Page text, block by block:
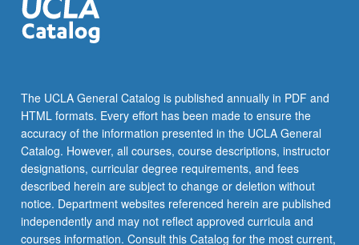
The UCLA General Catalog is published annually in PDF and
HTML formats. Every effort has been made to ensure the
accuracy of the information presented in the UCLA General
Catalog. However, all courses, course descriptions, instructor
designations, curricular degree requirements, and fees
described herein are subject to change or deletion without
notice. Department websites referenced herein are published
independently and may not reflect approved curricula and
courses information. Consult this Catalog for the most current,